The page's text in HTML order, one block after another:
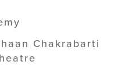
Chakrabarti